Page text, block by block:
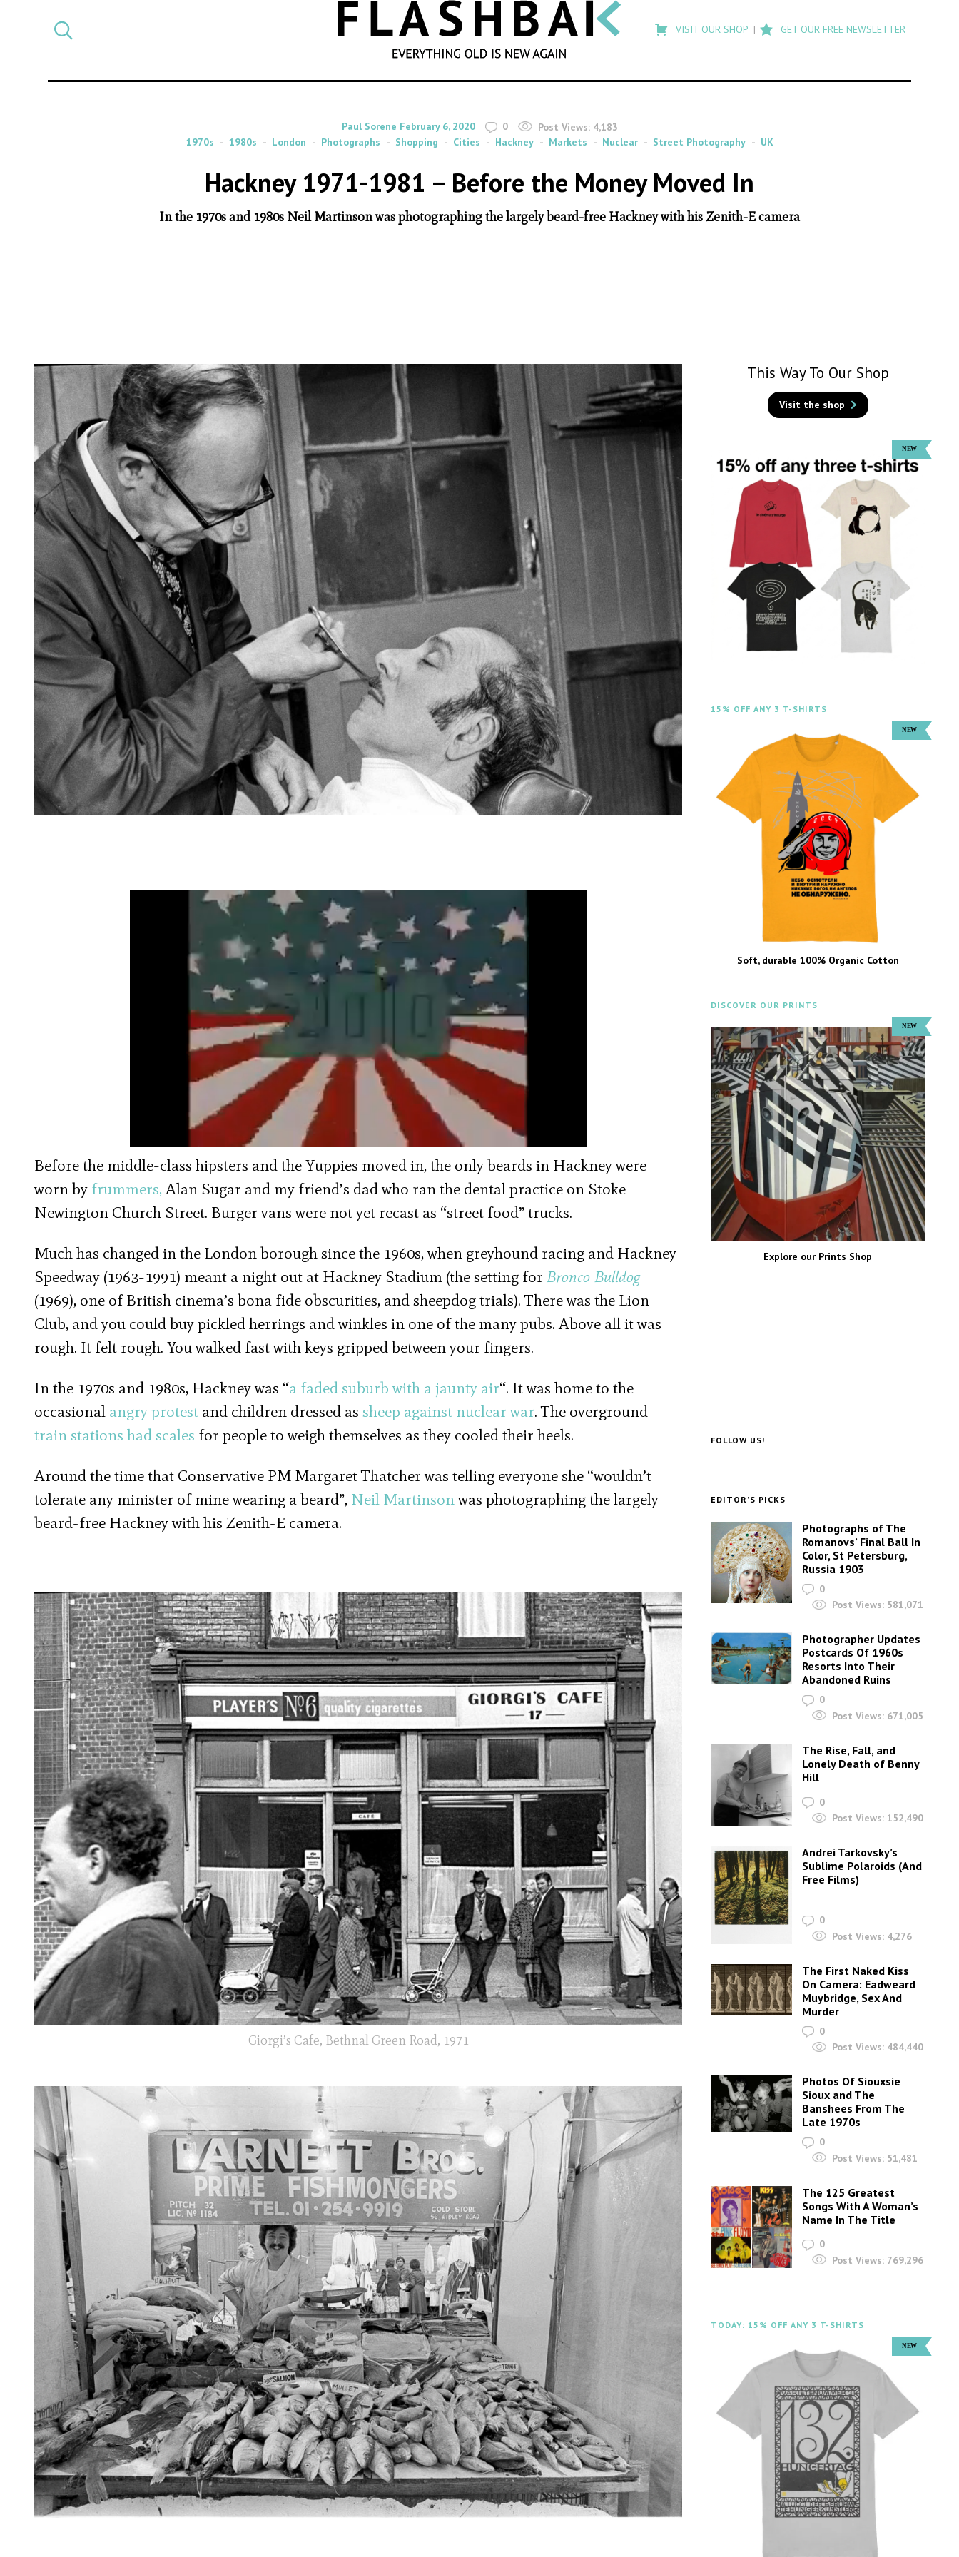
SEARCH
search
Flashback
VISIT OUR SHOP GET OUR FREE NEWSLETTER
By
Paul Sorene on
February 6, 2020 0 Post Views: 4,183
1970s
1980s London Photographs Shopping Cities Hackney Markets Nuclear Street Photography UK
Hackney 1971-1981 – Before the Money Moved In
In the 1970s and 1980s Neil Martinson was photographing the largely beard-free Hackney with his Zenith-E camera
Before the middle-class hipsters and the Yuppies moved in, the only beards in Hackney were
worn by frummers,Alan Sugar and my friend’s dad who ran the dental practice on Stoke
Newington Church Street. Burger vans were not yet recast as “street food” trucks.
Much has changed in the London borough since the 1960s, when greyhound racing and Hackney
Speedway (1963-1991) meant a night out at Hackney Stadium (the setting for Bronco Bulldog
(1969), one of British cinema’s bona fide obscurities, and sheepdog trials). There was the Lion
Club, and you could buy pickled herrings and winkles in one of the many pubs. Above all it was
rough. It felt rough. You walked fast with keys gripped between your fingers.
In the 1970s and 1980s, Hackney was “a faded suburb with a jaunty air“. It was home to the
occasional angry protest and children dressed as sheep against nuclear war. The overground
train stations had scales for people to weigh themselves as they cooled their heels.
Around the time that Conservative PM Margaret Thatcher was telling everyone she “wouldn’t
tolerate any minister of mine wearing a beard”, Neil Martinsonwas photographing the largely
beard-free Hackney with his Zenith-E camera.
Giorgi’s Cafe, Bethnal Green Road, 1971
This Way To Our Shop
Visit the shop
15% OFF ANY 3 T-SHIRTS
Soft, durable 100% Organic Cotton
DISCOVER OUR PRINTS
Explore our Prints Shop
FOLLOW US!
EDITOR’S PICKS
Photographs of The
Romanovs’ Final Ball In
Color, St Petersburg,
Russia 1903
0
Post Views: 581,071
Photographer Updates
Postcards Of 1960s
Resorts Into Their
Abandoned Ruins
0
Post Views: 671,005
The Rise, Fall, and
Lonely Death of Benny
Hill
0
Post Views: 152,490
Andrei Tarkovsky’s
Sublime Polaroids‎ (And
Free Films)
0
Post Views: 4,276
The First Naked Kiss
On Camera: Eadweard
Muybridge, Sex And
Murder
0
Post Views: 484,440
Photos Of Siouxsie
Sioux and The
Banshees From The
Late 1970s
0
Post Views: 51,481
The 125 Greatest
Songs With A Woman’s
Name In The Title
0
Post Views: 769,296
TODAY: 15% OFF ANY 3 T-SHIRTS